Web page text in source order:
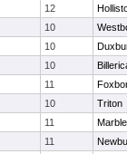
12
10
10
10
11
10
Triton
11
11